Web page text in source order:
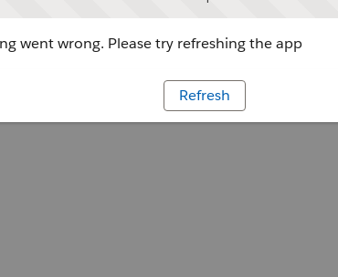
went wrong. Please try refreshing the app
Refresh